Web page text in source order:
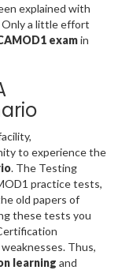
explained with
Only a little effort
examin
to experience the
. The Testing
practice tests,
old papers of
these tests you
Thus,
learning and